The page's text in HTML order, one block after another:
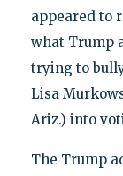
appeared to
what Trump
trying to bully
Lisa
Ariz.) into
The Trump